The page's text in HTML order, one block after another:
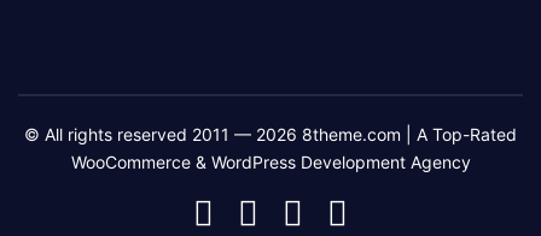
© All rights reserved 2011 — 2026 8theme.com | A Top-Rated
WooCommerce & WordPress Development Agency
8theme
8theme8theme